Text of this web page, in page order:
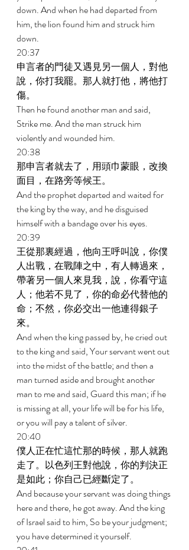
down. And when he had departed from
him, the lion found him and struck him
down.
20:37
申言者的門徒又遇見另一個人，對他
說，你打我罷。那人就打他，將他打
傷。
Then he found another man and said,
Strike me. And the man struck him
violently and wounded him.
20:38
那申言者就去了，用頭巾蒙眼，改換
面目，在路旁等候王。
And the prophet departed and waited for
the king by the way, and he disguised
himself with a bandage over his eyes.
20:39
王從那裏經過，他向王呼叫說，你僕
人出戰，在戰陣之中，有人轉過來，
帶著另一個人來見我，說，你看守這
人；他若不見了，你的命必代替他的
命；不然，你必交出一他連得銀子
來。
And when the king passed by, he cried out
to the king and said, Your servant went out
into the midst of the battle; and then a
man turned aside and brought another
man to me and said, Guard this man; if he
is missing at all, your life will be for his life,
or you will pay a talent of silver.
20:40
僕人正在忙這忙那的時候，那人就跑
走了。以色列王對他說，你的判決正
是如此；你自己已經斷定了。
And because your servant was doing things
here and there, he got away. And the king
of Israel said to him, So be your judgment;
you have determined it yourself.